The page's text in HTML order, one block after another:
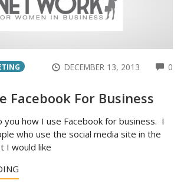
DECEMBER 13, 2013 0
Facebook For Business
you how I use Facebook for business. I
who use the social media site in the
I would like